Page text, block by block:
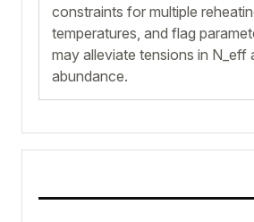
constraints for multiple
temperatures, and flag
may alleviate tensions in N_eff
abundance.